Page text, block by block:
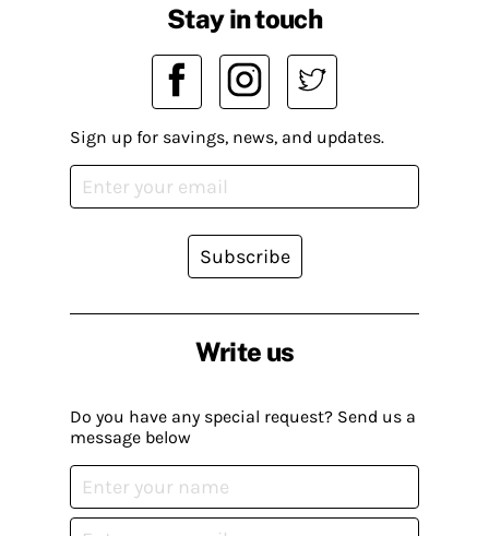
Write us
Do you have any special request? Send us a
message below
Stay in touch
Sign up for savings, news, and updates.
Subscribe